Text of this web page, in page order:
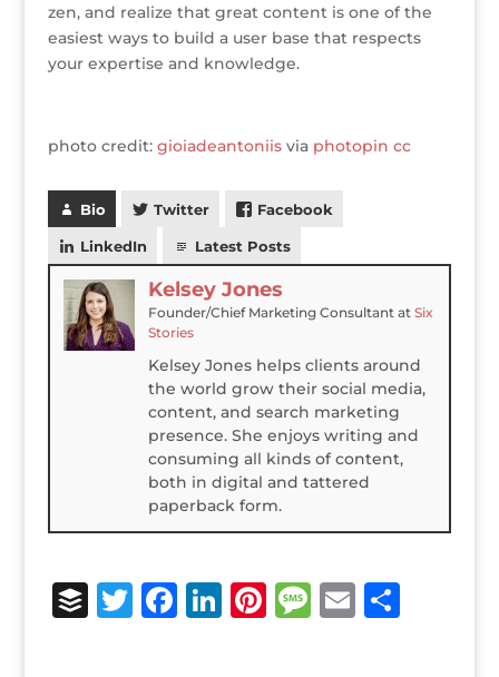
zen, and realize that great content is one of the
easiest ways to build a user base that respects
your expertise and knowledge.
photo credit: gioiadeantoniisvia photopin cc
Bio Twitter Facebook
LinkedIn Latest Posts
Kelsey Jones
Founder/Chief Marketing Consultantat Six
Stories
Kelsey Jones helps clients around
the world grow their social media,
content, and search marketing
presence. She enjoys writing and
consuming all kinds of content,
both in digital and tattered
paperback form.
B T F Li Pi M E S